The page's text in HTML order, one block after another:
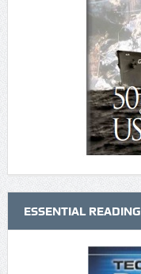
ESSENTIAL READING